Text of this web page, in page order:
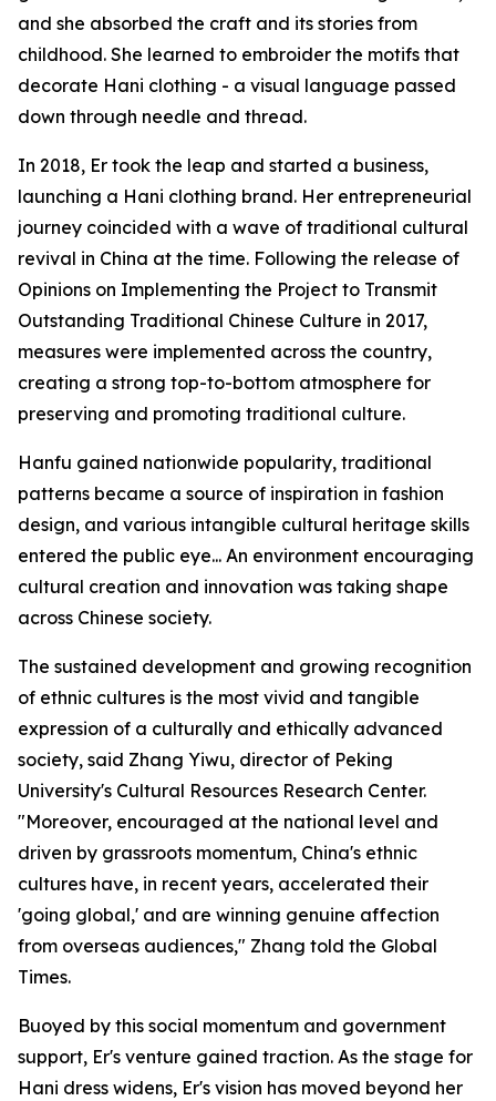
and she absorbed the craft and its stories from
childhood. She learned to embroider the motifs that
decorate Hani clothing - a visual language passed
down through needle and thread.
In 2018, Er took the leap and started a business,
launching a Hani clothing brand. Her entrepreneurial
journey coincided with a wave of traditional cultural
revival in China at the time. Following the release of
Opinions on Implementing the Project to Transmit
Outstanding Traditional Chinese Culture in 2017,
measures were implemented across the country,
creating a strong top-to-bottom atmosphere for
preserving and promoting traditional culture.
Hanfu gained nationwide popularity, traditional
patterns became a source of inspiration in fashion
design, and various intangible cultural heritage skills
entered the public eye... An environment encouraging
cultural creation and innovation was taking shape
across Chinese society.
The sustained development and growing recognition
of ethnic cultures is the most vivid and tangible
expression of a culturally and ethically advanced
society, said Zhang Yiwu, director of Peking
University's Cultural Resources Research Center.
"Moreover, encouraged at the national level and
driven by grassroots momentum, China's ethnic
cultures have, in recent years, accelerated their
'going global,' and are winning genuine affection
from overseas audiences," Zhang told the Global
Times.
Buoyed by this social momentum and government
support, Er's venture gained traction. As the stage for
Hani dress widens, Er's vision has moved beyond her